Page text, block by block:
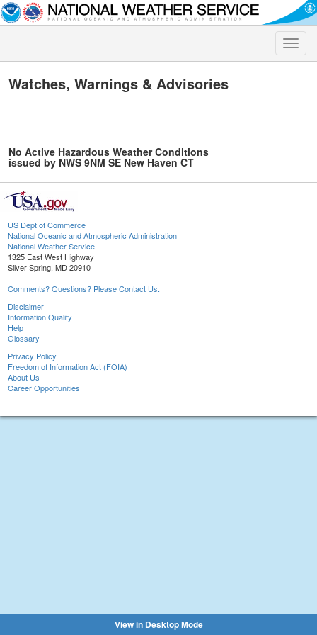
Toggle
Watches, Warnings & Advisories
No Active Hazardous Weather Conditions
issued by NWS 9NM SE New Haven CT
US Dept of Commerce
National Oceanic and Atmospheric Administration
National Weather Service
1325 East West Highway
Silver Spring, MD 20910
Comments? Questions? Please Contact Us.
Disclaimer
Information Quality
Help
Glossary
Privacy Policy
Freedom of Information Act (FOIA)
About Us
Career Opportunities
View in Desktop Mode